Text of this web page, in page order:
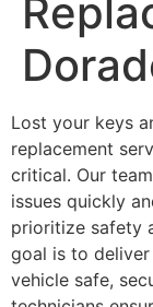
Lost your keys
replacement
critical. Our
issues quickly
prioritize safety
goal is to
vehicle safe,